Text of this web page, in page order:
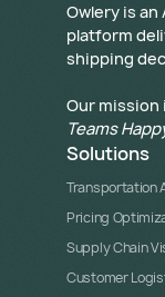
​Owlery is an
platform
shipping
Our mission
Teams
Solutions
Transportation
Pricing
Supply Chain
Customer